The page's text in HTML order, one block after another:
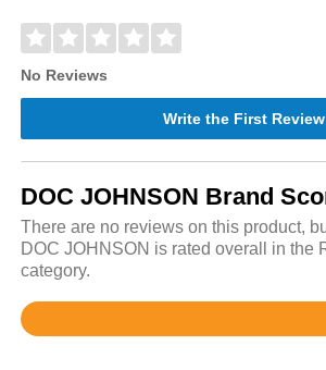
No Reviews
Write the First Review
DOC JOHNSON Brand
There are no reviews on this product,
DOC JOHNSON is rated overall in the
category.
Rated